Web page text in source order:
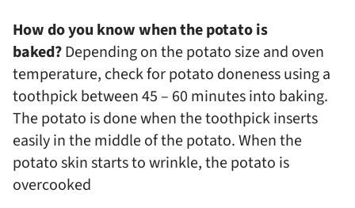
How do you know when the potato is
baked?Depending on the potato size and oven
temperature, check for potato doneness using a
toothpick between 45 – 60 minutes into baking.
The potato is done when the toothpick inserts
easily in the middle of the potato. When the
potato skin starts to wrinkle, the potato is
overcooked